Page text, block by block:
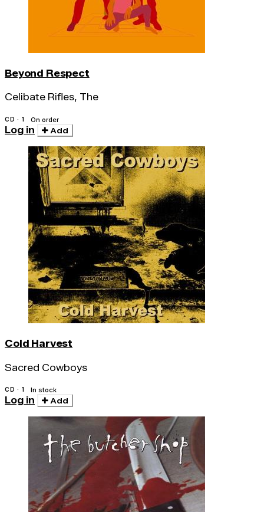
Beyond Respect
Celibate Rifles, The
CD · 1 On order
Log in Add
Cold Harvest
Sacred Cowboys
CD · 1 In stock
Log in Add